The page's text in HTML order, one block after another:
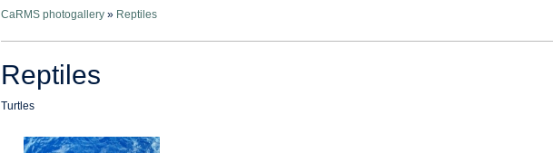
CaRMS photogallery » Reptiles
Reptiles
Turtles